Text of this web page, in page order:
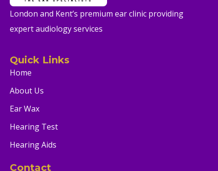
London and Kent’s premium ear clinic providing
expert audiology services
Quick Links
Home
About Us
Ear Wax
Hearing Test
Hearing Aids
Contact